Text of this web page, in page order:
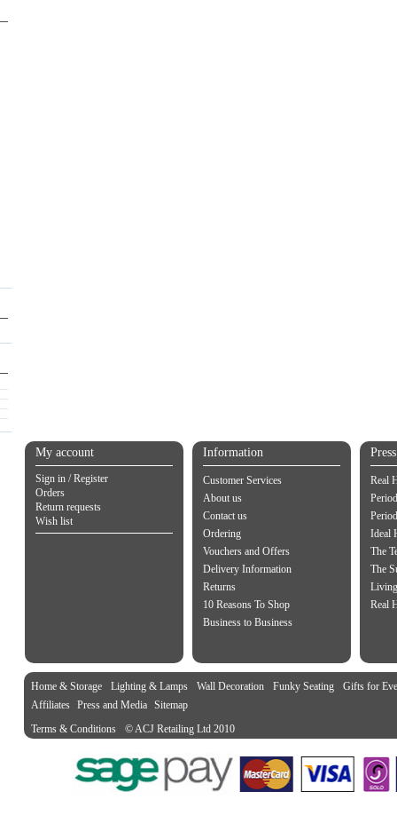
My account
Sign in / Register
Orders
Return requests
Wish list
Information
Customer Services
About us
Contact us
Ordering
Vouchers and Offers
Delivery Information
Returns
10 Reasons To Shop
Business to Business
Real
Ideal
The
The
Real
Home & Storage Lighting & Lamps Wall Decoration Funky Seating
Gifts for
Affiliates Press and Media Sitemap
Terms & Conditions
© ACJ Retailing Ltd 2010